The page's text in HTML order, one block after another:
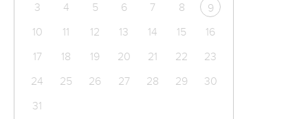
3
4 5 6 7 8
9
10
11 12 13 14 15
16
17
18 19 20 21 22
23
24
25 26 27 28 29
30
31